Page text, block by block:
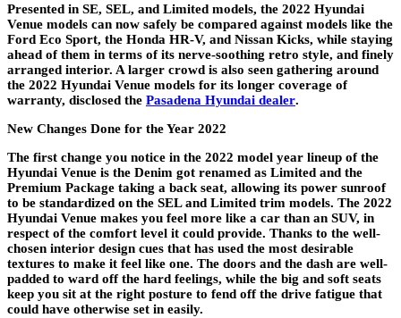
Presented in SE, SEL, and Limited models, the 2022 Hyundai
Venue models can now safely be compared against models like the
Ford Eco Sport, the Honda HR-V, and Nissan Kicks, while staying
ahead of them in terms of its nerve-soothing retro style, and finely
arranged interior. A larger crowd is also seen gathering around
the 2022 Hyundai Venue models for its longer coverage of
warranty, disclosed the Pasadena Hyundai dealer.
New Changes Done for the Year 2022
The first change you notice in the 2022 model year lineup of the
Hyundai Venue is the Denim got renamed as Limited and the
Premium Package taking a back seat, allowing its power sunroof
to be standardized on the SEL and Limited trim models. The 2022
Hyundai Venue makes you feel more like a car than an SUV, in
respect of the comfort level it could provide. Thanks to the well-
chosen interior design cues that has used the most desirable
textures to make it feel like one. The doors and the dash are well-
padded to ward off the hard feelings, while the big and soft seats
keep you sit at the right posture to fend off the drive fatigue that
could have otherwise set in easily.